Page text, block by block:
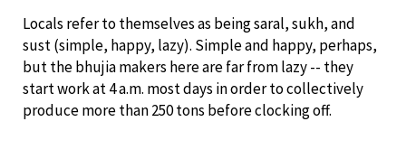
Locals refer to themselves as being saral, sukh, and
sust (simple, happy, lazy). Simple and happy, perhaps,
but the bhujia makers here are far from lazy -- they
start work at 4 a.m. most days in order to collectively
produce more than 250 tons before clocking off.